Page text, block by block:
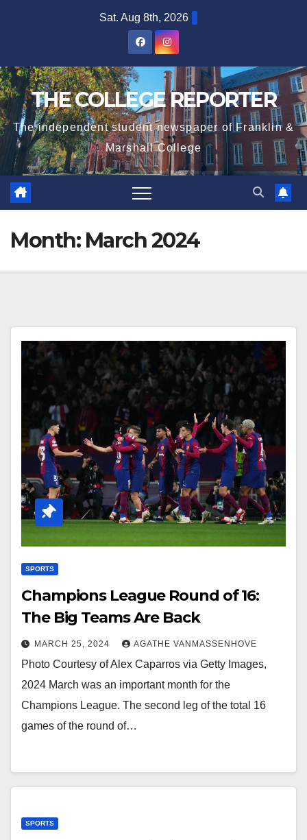
Sat. Aug 8th, 2026
THE COLLEGE REPORTER
The independent student newspaper of Franklin &
Marshall College
Month: March 2024
SPORTS
Champions League Round of 16:
The Big Teams Are Back
MARCH 25, 2024 AGATHE VANMASSENHOVE
Photo Courtesy of Alex Caparros via Getty Images,
2024 March was an important month for the
Champions League. The second leg of the total 16
games of the round of…
SPORTS